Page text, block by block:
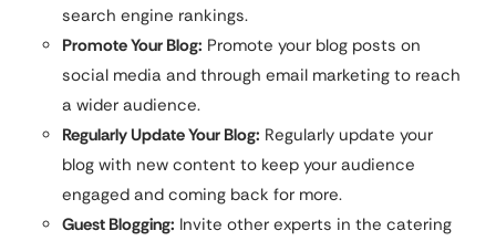
search engine rankings.
Promote Your Blog: Promote your blog posts on
social media and through email marketing to reach
a wider audience.
Regularly Update Your Blog: Regularly update your
blog with new content to keep your audience
engaged and coming back for more.
Guest Blogging: Invite other experts in the catering